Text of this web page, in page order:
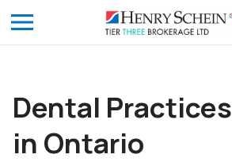
Dental
in Ontario